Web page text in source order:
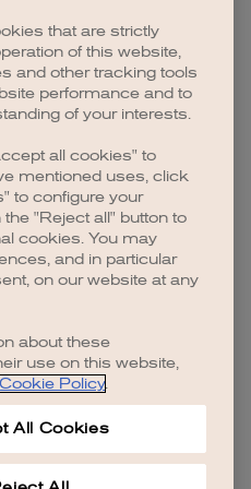
that are strictly
of this website,
and other tracking tools
performance and to
of your interests.
all cookies" to
mentioned uses, click
to configure your
"Reject all" button to
cookies. You may
and in particular
on our website at any
about these
use on this website,
Cookie Policy.
All Cookies